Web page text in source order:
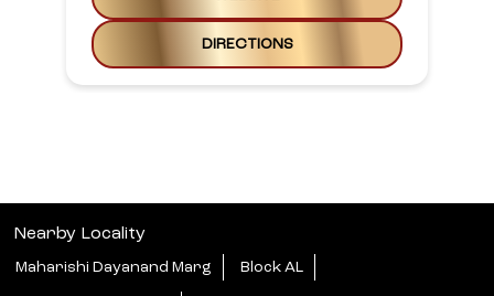
DIRECTIONS
Nearby Locality
Maharishi Dayanand Marg Block AL